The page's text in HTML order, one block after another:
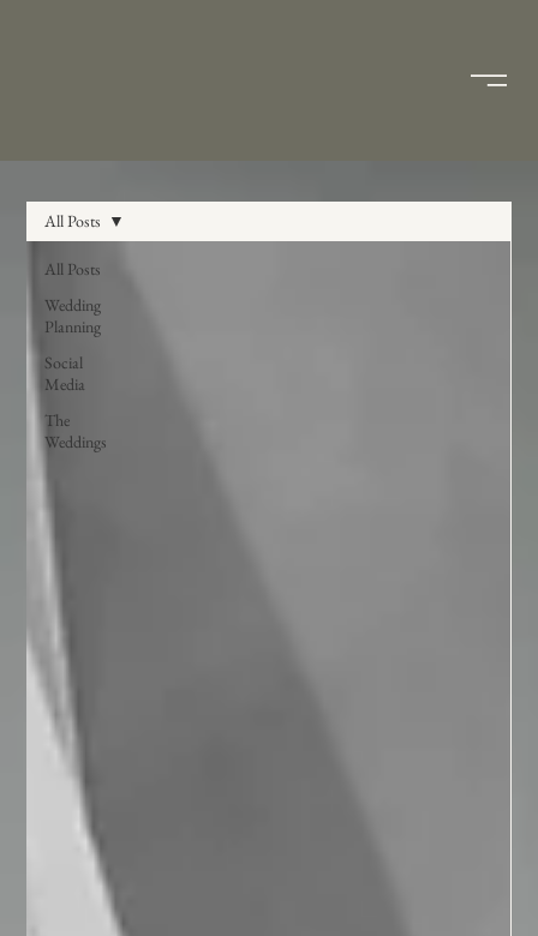
All Posts
Wedding
Planning
Social
Media
The
Weddings
All Posts